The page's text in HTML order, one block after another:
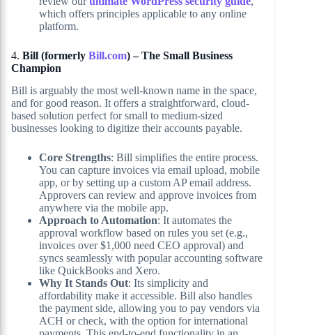
which offers principles applicable to any online
platform.
4. Bill (formerly Bill.com) – The Small Business
Champion
Bill is arguably the most well-known name in the space,
and for good reason. It offers a straightforward, cloud-
based solution perfect for small to medium-sized
businesses looking to digitize their accounts payable.
Core Strengths: Bill simplifies the entire process.
You can capture invoices via email upload, mobile
app, or by setting up a custom AP email address.
Approvers can review and approve invoices from
anywhere via the mobile app.
Approach to Automation: It automates the
approval workflow based on rules you set (e.g.,
invoices over $1,000 need CEO approval) and
syncs seamlessly with popular accounting software
like QuickBooks and Xero.
Why It Stands Out: Its simplicity and
affordability make it accessible. Bill also handles
the payment side, allowing you to pay vendors via
ACH or check, with the option for international